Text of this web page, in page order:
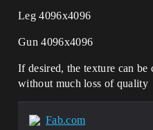
Leg 4096x4096
Gun 4096x4096
If desired, the texture can be
without much loss of quality
Fab.com